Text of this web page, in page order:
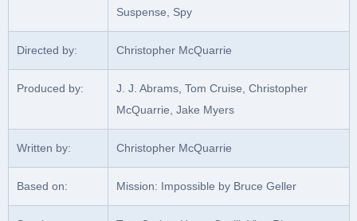
Suspense, Spy
Directed by: Christopher McQuarrie
Produced by:
J. J. Abrams, Tom Cruise, Christopher
McQuarrie, Jake Myers
Written by: Christopher McQuarrie
Based on: Mission: Impossible by Bruce Geller